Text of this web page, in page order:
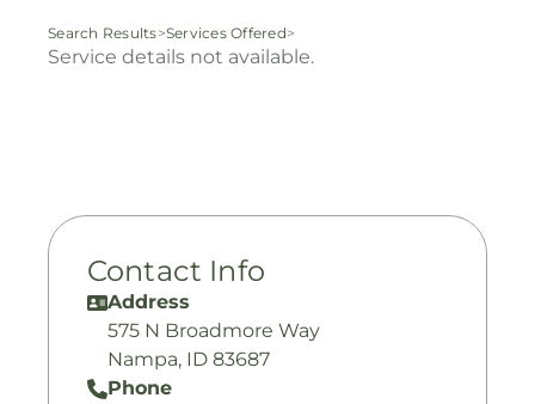
Search Results>Services Offered>
Service details not available.
Contact Info
Address
575 N Broadmore Way
Nampa, ID 83687
Phone